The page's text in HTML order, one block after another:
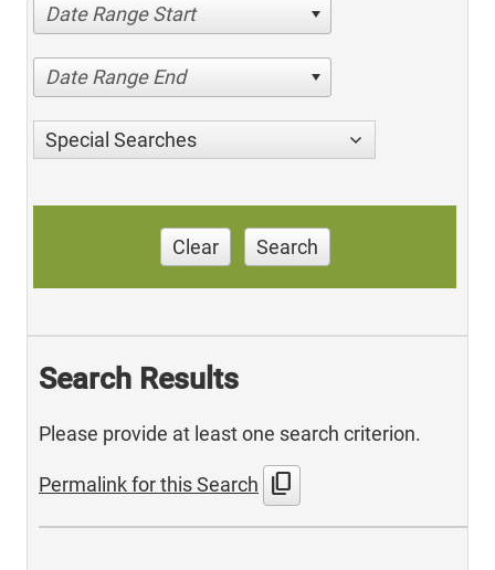
Date Range Start
Date Range End
Special Searches
Clear Search
Search Results
Please provide at least one search criterion.
Permalink for this Search content_copy